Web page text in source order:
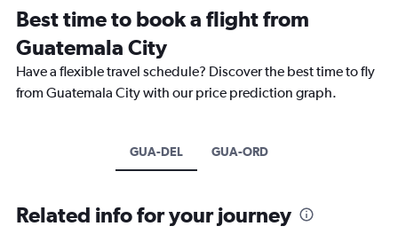
Best time to book a flight from
Guatemala City
Have a flexible travel schedule? Discover the best time to fly
from Guatemala City with our price prediction graph.
GUA-DEL GUA-ORD
Related info for your journey